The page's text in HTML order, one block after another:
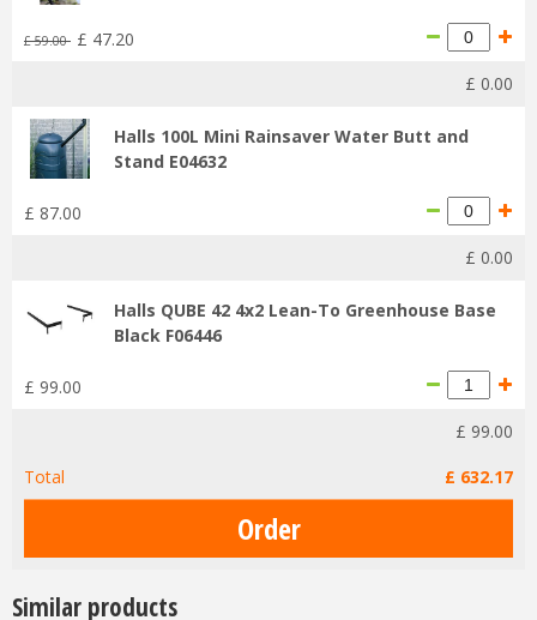
£ 59.00 £ 47.20
£ 0.00
Halls 100L Mini Rainsaver Water Butt and
Stand E04632
£ 87.00
£ 0.00
Halls QUBE 42 4x2 Lean-To Greenhouse Base
Black F06446
£ 99.00
£ 99.00
Total
£ 632.17
Similar products